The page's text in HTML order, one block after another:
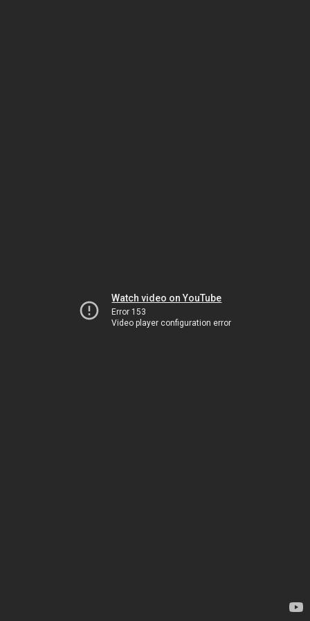
Watch video on YouTube
Error 153
Video player configuration error